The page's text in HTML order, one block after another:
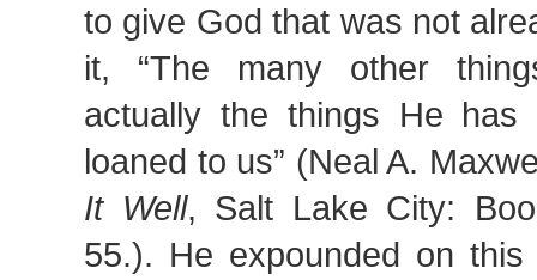
to give God that was not
it, “The many other
actually the things He has
loaned to us” (Neal A.
It Well, Salt Lake City:
55.). He expounded on this